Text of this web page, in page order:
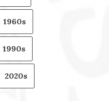
1960s
1990s
2020s